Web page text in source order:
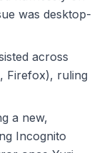
was desktop-
across
Firefox), ruling
a new,
Incognito